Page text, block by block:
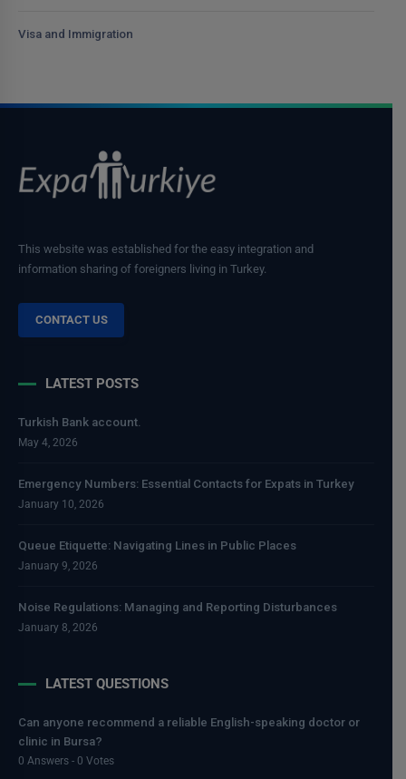
Visa and Immigration
This website was established for the easy integration and
information sharing of foreigners living in Turkey.
CONTACT US
LATEST POSTS
Turkish Bank account.
May 4, 2026
Emergency Numbers: Essential Contacts for Expats in Turkey
January 10, 2026
Queue Etiquette: Navigating Lines in Public Places
January 9, 2026
Noise Regulations: Managing and Reporting Disturbances
January 8, 2026
LATEST QUESTIONS
Can anyone recommend a reliable English-speaking doctor or
clinic in Bursa?
0 Answers - 0 Votes